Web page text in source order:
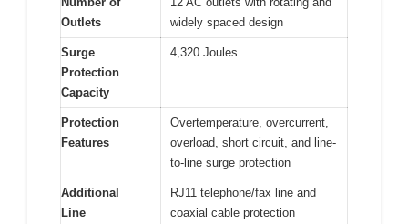
Outlets
widely spaced design
Surge
Protection
Capacity
4,320 Joules
Protection
Features
Overtemperature, overcurrent,
overload, short circuit, and line-
to-line surge protection
Additional
Line
RJ11 telephone/fax line and
coaxial cable protection